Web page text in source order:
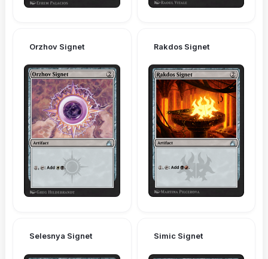
Orzhov Signet Rakdos Signet
Selesnya Signet Simic Signet